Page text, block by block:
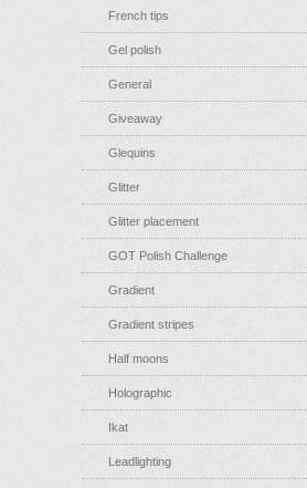
French tips
Gel polish
General
Giveaway
Glequins
Glitter
Glitter placement
GOT Polish Challenge
Gradient
Gradient stripes
Half moons
Holographic
Ikat
Leadlighting